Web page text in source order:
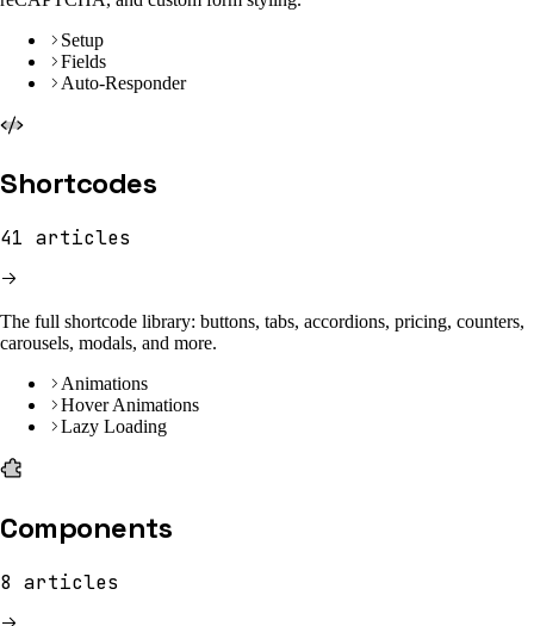
Setup
Fields
Auto-Responder
Shortcodes
41 articles
The full shortcode library: buttons, tabs, accordions, pricing, counters,
carousels, modals, and more.
Animations
Hover Animations
Lazy Loading
Components
8 articles